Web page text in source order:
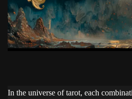
In the universe of tarot, each